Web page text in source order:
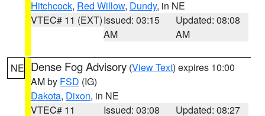
Hitchcock, Red Willow, Dundy, in NE
VTEC# 11 (EXT)Issued: 03:15
AM
Updated: 08:08
AM
NE Dense Fog Advisory (View Text) expires 10:00
AM by FSD (IG)
Dakota, Dixon, in NE
VTEC# 11
Issued: 03:08
Updated: 08:27